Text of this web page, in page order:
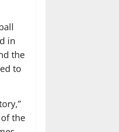
in
the
to
of the